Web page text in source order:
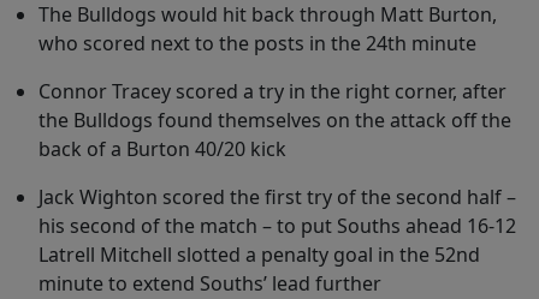
The Bulldogs would hit back through Matt Burton,
who scored next to the posts in the 24th minute
Connor Tracey scored a try in the right corner, after
the Bulldogs found themselves on the attack off the
back of a Burton 40/20 kick
Jack Wighton scored the first try of the second half –
his second of the match – to put Souths ahead 16-12
Latrell Mitchell slotted a penalty goal in the 52nd
minute to extend Souths’ lead further